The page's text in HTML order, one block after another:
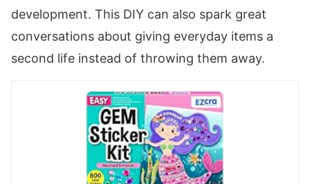
development. This DIY can also spark great
conversations about giving everyday items a
second life instead of throwing them away.